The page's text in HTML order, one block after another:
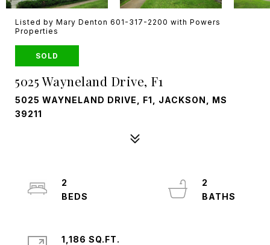
Listed by Mary Denton 601-317-2200 with Powers
Properties
SOLD
5025 Wayneland Drive, F1
5025 WAYNELAND DRIVE, F1, JACKSON, MS
39211
2
2
1,186 SQ.FT.